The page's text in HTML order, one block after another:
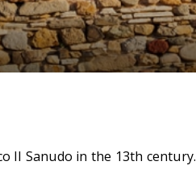
II Sanudo in the 13th century.